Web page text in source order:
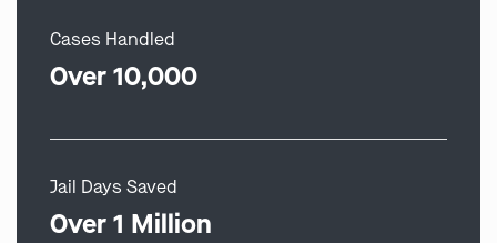
Cases Handled
Over 10,000
Jail Days Saved
Over 1 Million